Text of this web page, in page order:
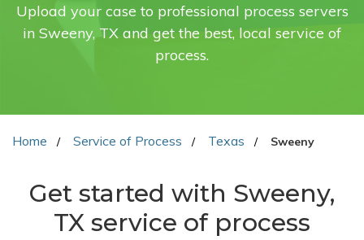
Upload your case to professional process servers
in Sweeny, TX and get the best, local service of
process.
Home Service of Process Texas Sweeny
Get started with Sweeny,
TX service of process